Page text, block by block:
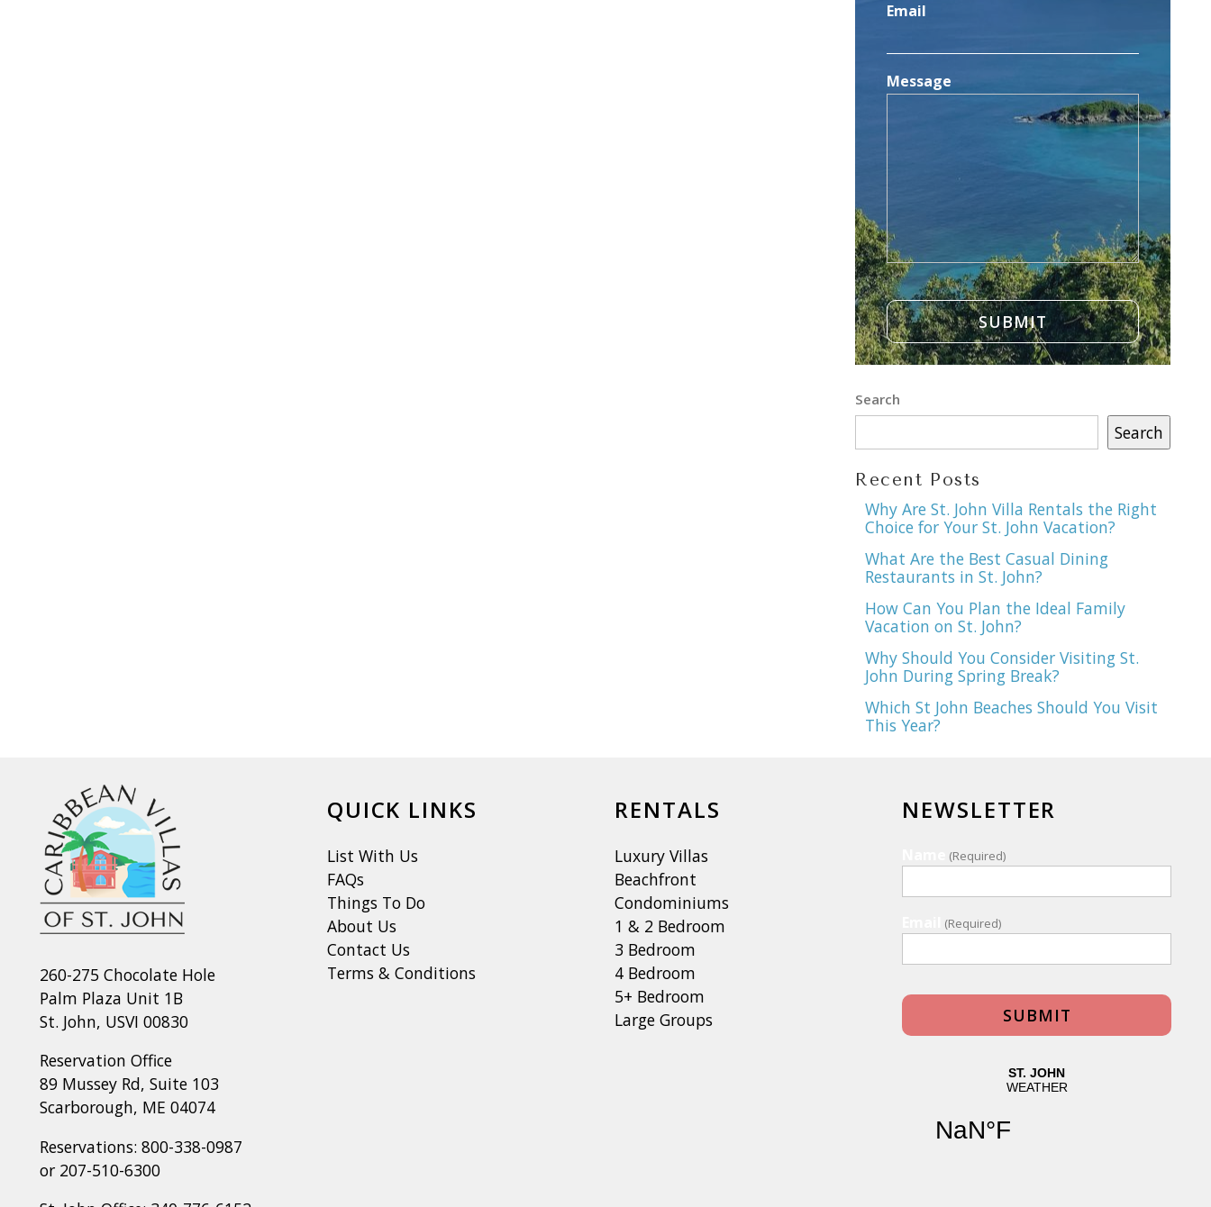
Email
Message
Search
Search
Recent Posts
Why Are St. John Villa Rentals the Right
Choice for Your St. John Vacation?
What Are the Best Casual Dining
Restaurants in St. John?
How Can You Plan the Ideal Family
Vacation on St. John?
Why Should You Consider Visiting St.
John During Spring Break?
Which St John Beaches Should You Visit
This Year?
260-275 Chocolate Hole
Palm Plaza Unit 1B
St. John, USVI 00830
Reservation Office
89 Mussey Rd, Suite 103
Scarborough, ME 04074
Reservations: 800-338-0987
or 207-510-6300
QUICK LINKS
List With Us
FAQs
Things To Do
About Us
Contact Us
Terms & Conditions
RENTALS
Luxury Villas
Beachfront
Condominiums
1 & 2 Bedroom
3 Bedroom
4 Bedroom
5+ Bedroom
Large Groups
NEWSLETTER
(Required)
(Required)